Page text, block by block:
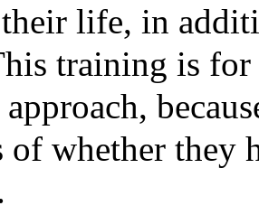
life, in
training is
of whether they